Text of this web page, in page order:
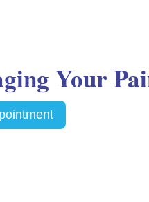
Your